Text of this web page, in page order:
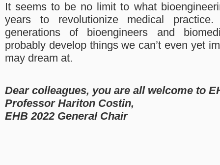
It seems to be no limit to what
years to revolutionize medical
generations of bioengineers and
probably develop things we can’t even yet
may dream at.
Dear colleagues, you are all welcome to
Professor Hariton Costin,
EHB 2022 General Chair